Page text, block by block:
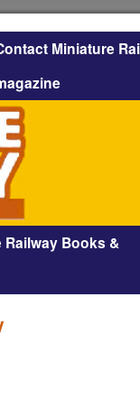
Miniature
Railway Books &